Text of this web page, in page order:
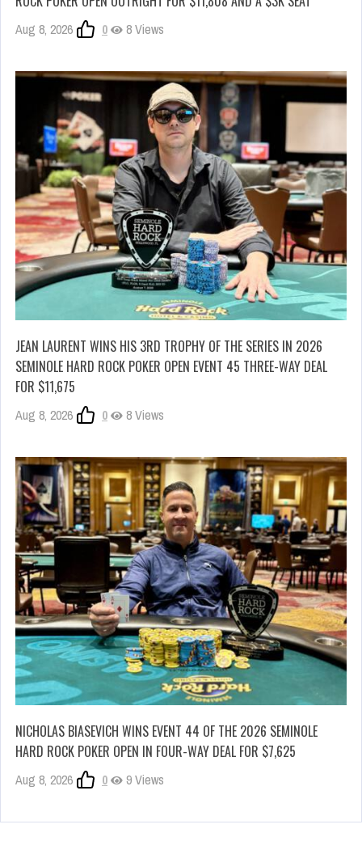
Aug 8, 2026 0 8 Views
JEAN LAURENT WINS HIS 3RD TROPHY OF THE SERIES IN 2026
SEMINOLE HARD ROCK POKER OPEN EVENT 45 THREE-WAY DEAL
FOR $11,675
Aug 8, 2026 0 8 Views
NICHOLAS BIASEVICH WINS EVENT 44 OF THE 2026 SEMINOLE
HARD ROCK POKER OPEN IN FOUR-WAY DEAL FOR $7,625
Aug 8, 2026 0 9 Views